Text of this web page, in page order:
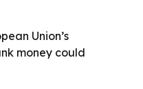
Union’s
money could